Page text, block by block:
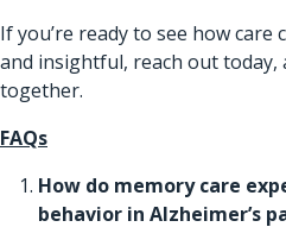
If you’re ready to see how care
and insightful, reach out today,
together.
FAQs
How do memory care
behavior in Alzheimer’s